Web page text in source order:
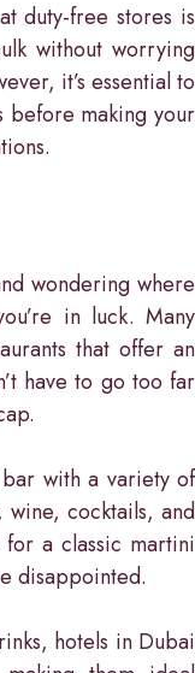
duty-free stores is
without worrying
it’s essential to
before making your
wondering where
in luck. Many
that offer an
have to go too far
with a variety of
cocktails, and
a classic martini
disappointed.
hotels in Dubai